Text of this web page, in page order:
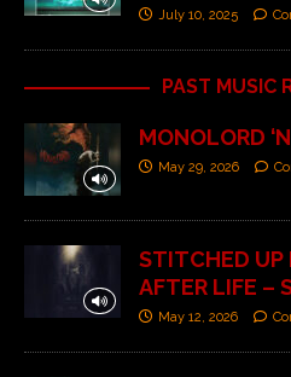
July 10, 2025
PAST MUSIC
MONOLORD
May 29, 2026
STITCHED UP
AFTER LIFE –
May 12, 2026